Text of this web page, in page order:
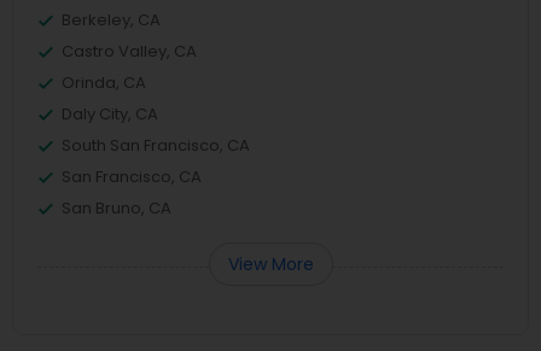
Berkeley, CA
Castro Valley, CA
Orinda, CA
Daly City, CA
South San Francisco, CA
San Francisco, CA
San Bruno, CA
View More